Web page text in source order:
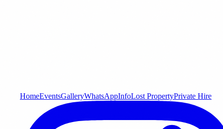
HomeEventsGalleryWhatsAppInfoLost PropertyPrivate Hire